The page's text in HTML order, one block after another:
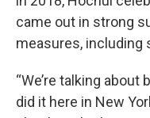
came out in strong
measures, including
“We’re talking
did it here in New